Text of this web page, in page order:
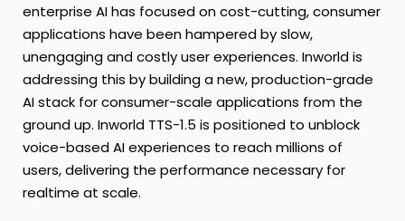
enterprise AI has focused on cost-cutting, consumer
applications have been hampered by slow,
unengaging and costly user experiences. Inworld is
addressing this by building a new, production-grade
AI stack for consumer-scale applications from the
ground up. Inworld TTS-1.5 is positioned to unblock
voice-based AI experiences to reach millions of
users, delivering the performance necessary for
realtime at scale.